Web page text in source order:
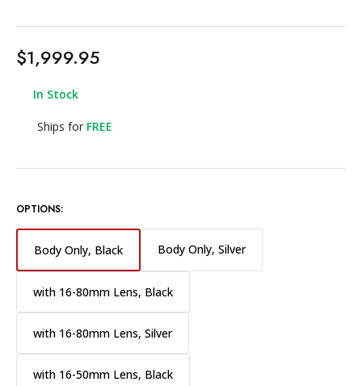
$1,999.95
In Stock
Ships for FREE
OPTIONS:
Body Only, Black Body Only, Silver
with 16-80mm Lens, Black
with 16-80mm Lens, Silver
with 16-50mm Lens, Black